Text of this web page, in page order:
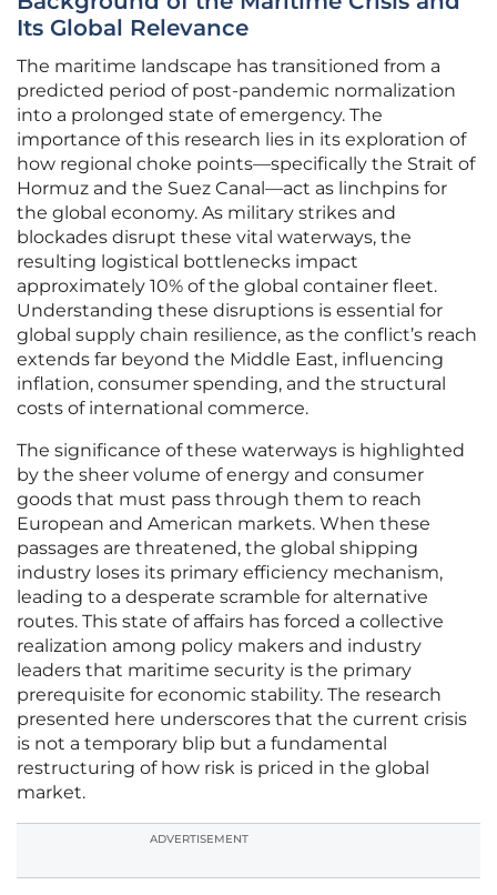
Its Global Relevance
The maritime landscape has transitioned from a
predicted period of post-pandemic normalization
into a prolonged state of emergency. The
importance of this research lies in its exploration of
how regional choke points—specifically the Strait of
Hormuz and the Suez Canal—act as linchpins for
the global economy. As military strikes and
blockades disrupt these vital waterways, the
resulting logistical bottlenecks impact
approximately 10% of the global container fleet.
Understanding these disruptions is essential for
global supply chain resilience, as the conflict’s reach
extends far beyond the Middle East, influencing
inflation, consumer spending, and the structural
costs of international commerce.
The significance of these waterways is highlighted
by the sheer volume of energy and consumer
goods that must pass through them to reach
European and American markets. When these
passages are threatened, the global shipping
industry loses its primary efficiency mechanism,
leading to a desperate scramble for alternative
routes. This state of affairs has forced a collective
realization among policy makers and industry
leaders that maritime security is the primary
prerequisite for economic stability. The research
presented here underscores that the current crisis
is not a temporary blip but a fundamental
restructuring of how risk is priced in the global
market.
ADVERTISEMENT